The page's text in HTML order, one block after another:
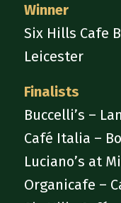
Winner
Six Hills Cafe
Leicester
Finalists
Buccelli’s –
Café Italia –
Luciano’s at
Organicafe –